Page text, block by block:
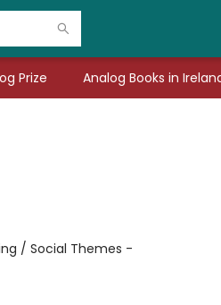
Prize Analog Books in
/ Social Themes -